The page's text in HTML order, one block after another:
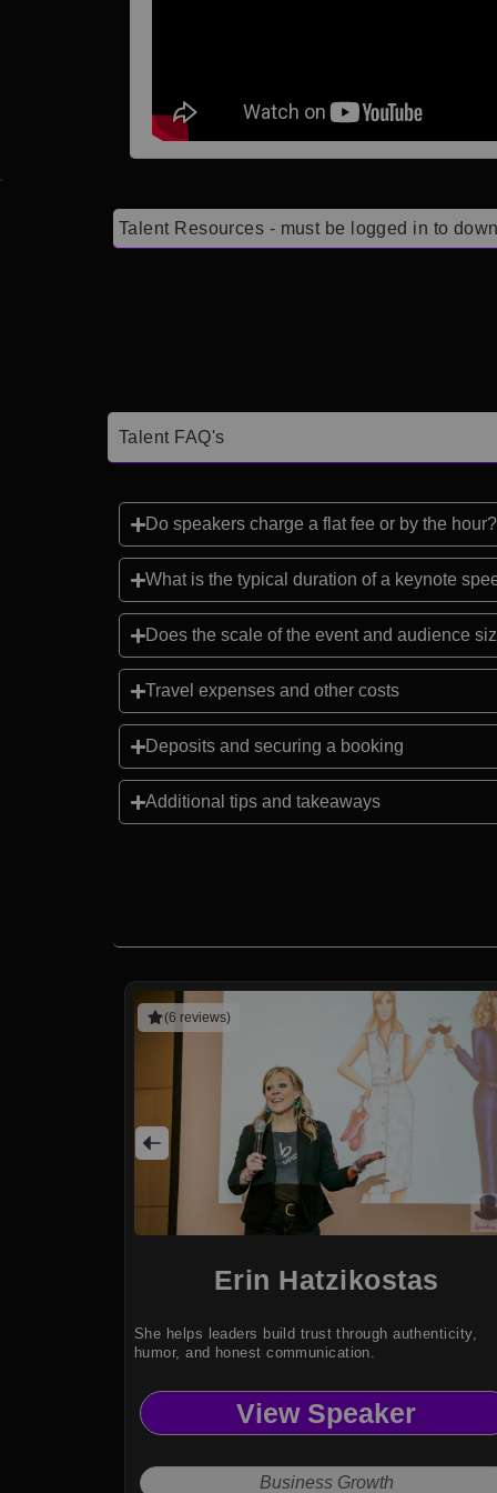
Talent Resources - must be logged in to
Talent FAQ's
Do speakers charge a flat fee or by the hour?
What is the typical duration of a keynote
Does the scale of the event and audience
Travel expenses and other costs
Deposits and securing a booking
Additional tips and takeaways
(6 reviews)
Erin Hatzikostas
She helps leaders build trust through authenticity,
humor, and honest communication.
View Speaker
Business Growth